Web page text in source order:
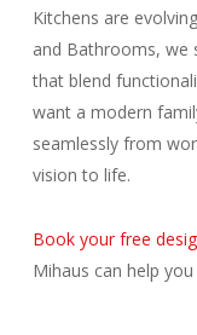
Kitchens are
and Bathrooms, we
that blend
want a modern
seamlessly from
vision to life.
Book your free
Mihaus can help